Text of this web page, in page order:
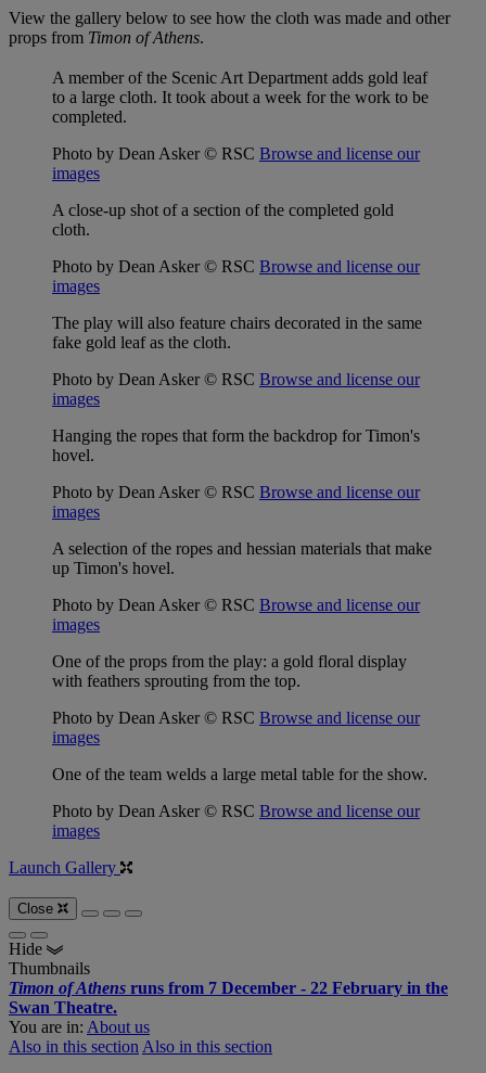
View the gallery below to see how the cloth was made and other
props from Timon of Athens.
A member of the Scenic Art Department adds gold leaf
to a large cloth. It took about a week for the work to be
completed.
Photo by Dean Asker © RSC Browse and license our
images
A close-up shot of a section of the completed gold
cloth.
Photo by Dean Asker © RSC Browse and license our
images
The play will also feature chairs decorated in the same
fake gold leaf as the cloth.
Photo by Dean Asker © RSC Browse and license our
images
Hanging the ropes that form the backdrop for Timon's
hovel.
Photo by Dean Asker © RSC Browse and license our
images
A selection of the ropes and hessian materials that make
up Timon's hovel.
Photo by Dean Asker © RSC Browse and license our
images
One of the props from the play: a gold floral display
with feathers sprouting from the top.
Photo by Dean Asker © RSC Browse and license our
images
One of the team welds a large metal table for the show.
Photo by Dean Asker © RSC Browse and license our
images
Launch Gallery
Close
Hide
Thumbnails
Timon of Athens runs from 7 December - 22 February in the
Swan Theatre.
You are in: About us
Also in this section Also in this section